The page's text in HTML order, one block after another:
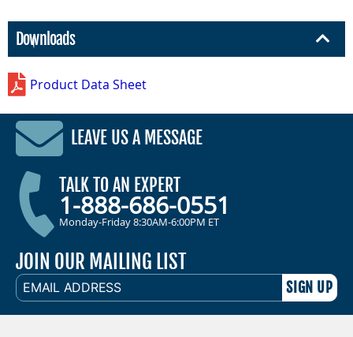
Downloads
Product Data Sheet
LEAVE US A MESSAGE
TALK TO AN EXPERT
1-888-686-0551
Monday-Friday 8:30AM-6:00PM ET
JOIN OUR MAILING LIST
EMAIL
ADDRESS